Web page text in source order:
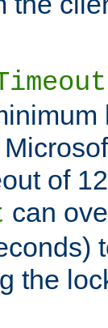
of
can
the